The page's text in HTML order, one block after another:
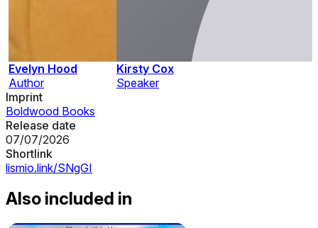
Evelyn Hood
Author
Kirsty Cox
Speaker
Imprint
Boldwood Books
Release date
07/07/2026
Shortlink
lismio.link/SNgGI
Also included in